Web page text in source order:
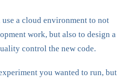
a cloud environment to not
work, but also to design a
control the new code.
you wanted to run, but